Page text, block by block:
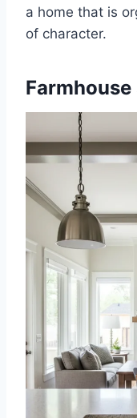
a home that is
of character.